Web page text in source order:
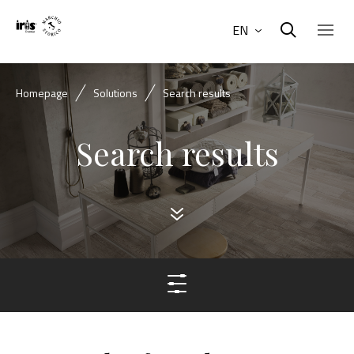
EN
Homepage Solutions Search results
Search results